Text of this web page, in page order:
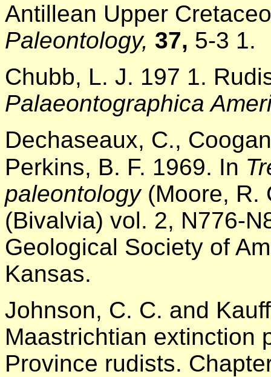
Antillean Upper
Paleontology, 37, 5-3 1.
Chubb, L. J. 197 1.
Palaeontographica
Dechaseaux, C.,
Perkins, B. F. 1969. In
paleontology (Moore, R.
(Bivalvia) vol. 2, N776-
Geological Society of
Kansas.
Johnson, C. C. and
Maastrichtian extinction
Province rudists.